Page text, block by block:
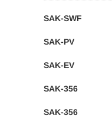
SAK-SWF
SAK-PV
SAK-EV
SAK-356
SAK-356